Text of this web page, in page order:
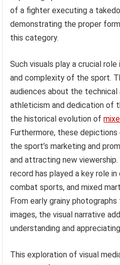
of a fighter executing a
demonstrating the proper
this category.
Such visuals play a crucial
and complexity of the sport.
audiences about the
athleticism and dedication of
the historical evolution of
Furthermore, these
the sport’s marketing and
and attracting new
record has played a key role
combat sports, and mixed
From early grainy
images, the visual narrative
understanding and
This exploration of visual